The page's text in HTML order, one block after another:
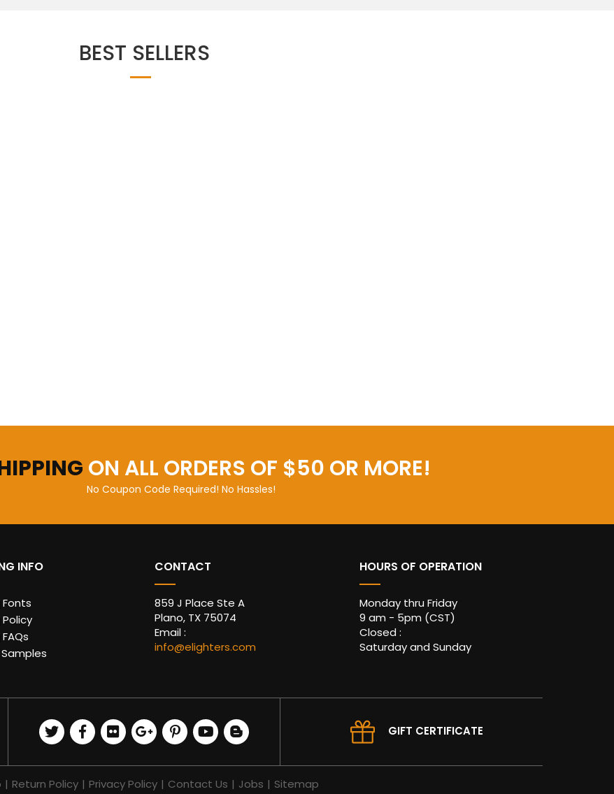
BEST SELLERS
ON ALL ORDERS OF $50 OR MORE!
No Coupon Code Required! No Hassles!
INFO
Fonts
CONTACT
859 J Place Ste A
Plano, TX 75074
Email :
info@elighters.com
HOURS OF OPERATION
Monday thru Friday
9 am - 5pm (CST)
Closed :
Saturday and Sunday
GIFT CERTIFICATE
| Return Policy | Privacy Policy | Contact Us | Jobs | Sitemap